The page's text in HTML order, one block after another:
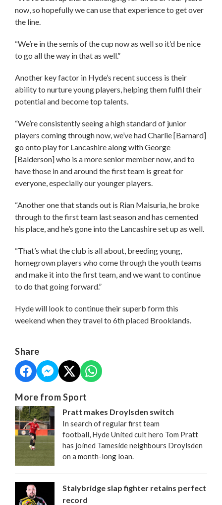
now, so hopefully we can use that experience to get over
the line.
“We’re in the semis of the cup now as well so it’d be nice
to go all the way in that as well.”
Another key factor in Hyde’s recent success is their
ability to nurture young players, helping them fulfil their
potential and become top talents.
“We’re consistently seeing a high standard of junior
players coming through now, we’ve had Charlie [Barnard]
go onto play for Lancashire along with George
[Balderson] who is a more senior member now, and to
have those in and around the first team is great for
everyone, especially our younger players.
“Another one that stands out is Rian Maisuria, he broke
through to the first team last season and has cemented
his place, and he’s gone into the Lancashire set up as well.
“That’s what the club is all about, breeding young,
homegrown players who come through the youth teams
and make it into the first team, and we want to continue
to do that going forward.”
Hyde will look to continue their superb form this
weekend when they travel to 6th placed Brooklands.
Share
More from Sport
Pratt makes Droylsden switch
In search of regular first team
football, Hyde United cult hero Tom Pratt
has joined Tameside neighbours Droylsden
on a month-long loan.
Stalybridge slap fighter retains perfect
record